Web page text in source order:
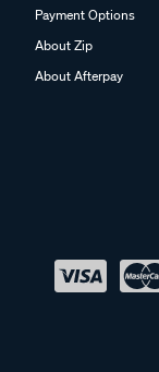
Payment Options
About Zip
About Afterpay